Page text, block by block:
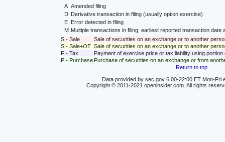
A Amended filing
D Derivative transaction in filing (usually option exercise)
E
Error detected in filing
M Multiple transactions in filing; earliest reported transaction
S - Sale
Sale of securities on an exchange or to another
S - Sale+OE Sale of securities on an exchange or to another
F - Tax
Payment of exercise price or tax liability using
P - Purchase Purchase of securities on an exchange or from
Return to top
Data provided by sec.gov 6:00-22:00 ET Mon-Fri
Copyright © 2011-2021 openinsider.com. All rights